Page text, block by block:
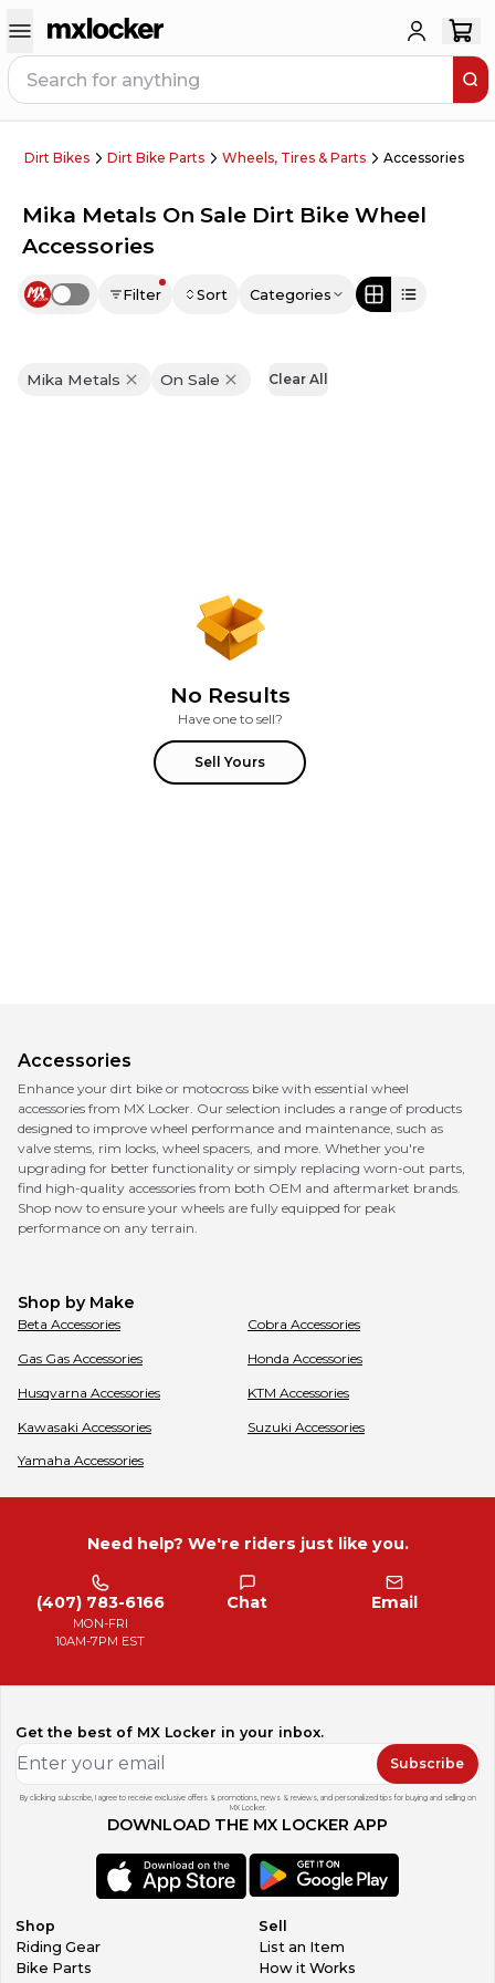
Dirt Bikes Dirt Bike Parts Wheels, Tires & Parts Accessories
Mika Metals On Sale Dirt Bike Wheel
Accessories
Use setting Filter Sort Categories
Mika Metals On Sale Clear All
No Results
Have one to sell?
Sell Yours
Accessories
Enhance your dirt bike or motocross bike with essential wheel
accessories from MX Locker. Our selection includes a range of products
designed to improve wheel performance and maintenance, such as
valve stems, rim locks, wheel spacers, and more. Whether you're
upgrading for better functionality or simply replacing worn-out parts,
find high-quality accessories from both OEM and aftermarket brands.
Shop now to ensure your wheels are fully equipped for peak
performance on any terrain.
Shop by Make
Beta Accessories Cobra Accessories
Gas Gas Accessories Honda Accessories
Husqvarna Accessories KTM Accessories
Kawasaki Accessories Suzuki Accessories
Yamaha Accessories
Need help? We're riders just like you.
(407) 783-6166
MON-FRI
10AM-7PM EST
Chat Email
Get the best of MX Locker in your inbox.
Subscribe
By clicking subscribe, I agree to receive exclusive offers & promotions, news & reviews, and personalized tips for buying and selling on
MX Locker.
DOWNLOAD THE MX LOCKER APP
Shop
Riding Gear
Bike Parts
Sell
List an Item
How it Works